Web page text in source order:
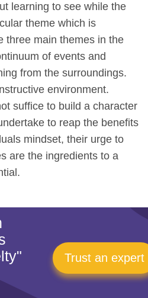
learning to see while the
theme which is
three main themes in the
of events and
from the surroundings.
environment.
suffice to build a character
to reap the benefits
mindset, their urge to
are the ingredients to a
Trust an expert